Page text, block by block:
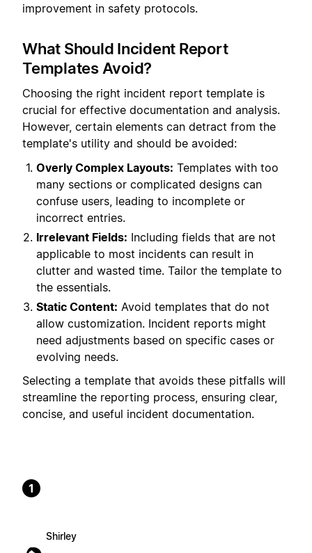
improvement in safety protocols.
What Should Incident Report
Templates Avoid?
Choosing the right incident report template is
crucial for effective documentation and analysis.
However, certain elements can detract from the
template's utility and should be avoided:
Overly Complex Layouts: Templates with too
many sections or complicated designs can
confuse users, leading to incomplete or
incorrect entries.
Irrelevant Fields: Including fields that are not
applicable to most incidents can result in
clutter and wasted time. Tailor the template to
the essentials.
Static Content: Avoid templates that do not
allow customization. Incident reports might
need adjustments based on specific cases or
evolving needs.
Selecting a template that avoids these pitfalls will
streamline the reporting process, ensuring clear,
concise, and useful incident documentation.
1
Shirley